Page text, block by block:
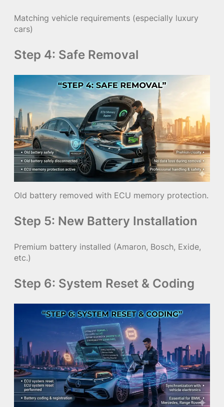
Matching vehicle requirements (especially luxury
cars)
Step 4: Safe Removal
Old battery removed with ECU memory protection.
Step 5: New Battery Installation
Premium battery installed (Amaron, Bosch, Exide,
etc.)
Step 6: System Reset & Coding